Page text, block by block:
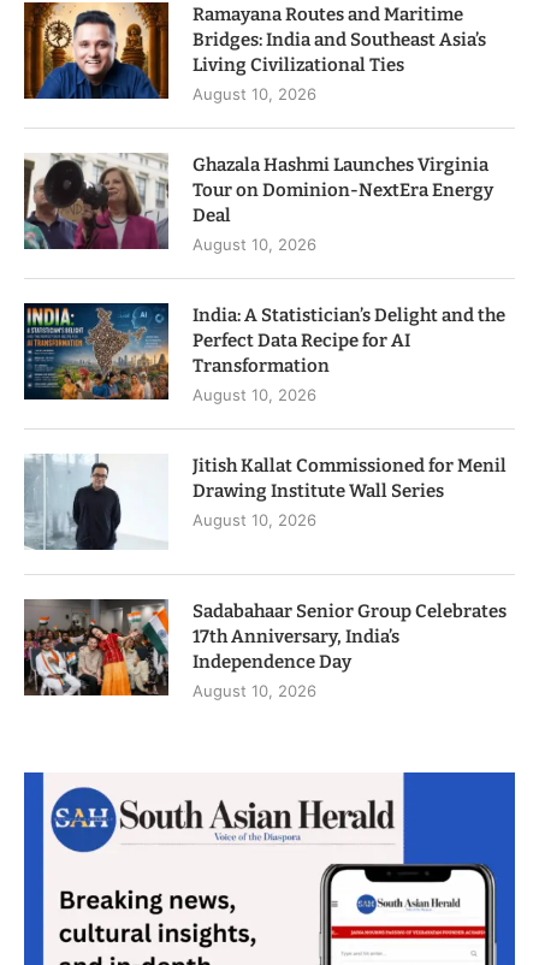
Ramayana Routes and Maritime
Bridges: India and Southeast Asia’s
Living Civilizational Ties
August 10, 2026
Ghazala Hashmi Launches Virginia
Tour on Dominion-NextEra Energy
Deal
August 10, 2026
India: A Statistician’s Delight and the
Perfect Data Recipe for AI
Transformation
August 10, 2026
Jitish Kallat Commissioned for Menil
Drawing Institute Wall Series
August 10, 2026
Sadabahaar Senior Group Celebrates
17th Anniversary, India’s
Independence Day
August 10, 2026